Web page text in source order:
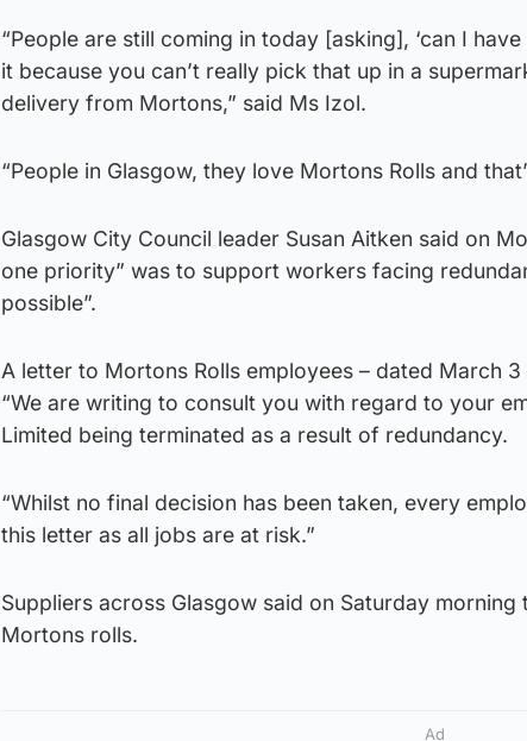
“People are still coming in today [asking], ‘can I
it because you can’t really pick that up in a
delivery from Mortons,” said Ms Izol.
“People in Glasgow, they love Mortons Rolls and
Glasgow City Council leader Susan Aitken said on
one priority” was to support workers facing
possible”.
A letter to Mortons Rolls employees – dated March
“We are writing to consult you with regard to your
Limited being terminated as a result of redundancy.
“Whilst no final decision has been taken, every
this letter as all jobs are at risk.”
Suppliers across Glasgow said on Saturday
Mortons rolls.
Ad